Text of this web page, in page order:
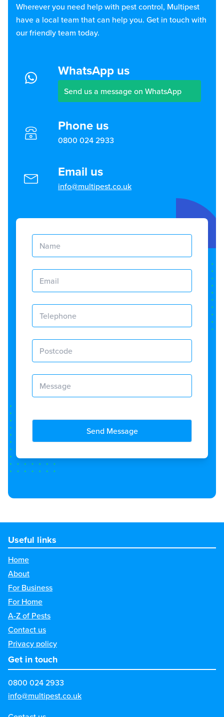
Wherever you need help with pest control, Multipest
have a local team that can help you. Get in touch with
our friendly team today.
WhatsApp us
Send us a message on WhatsApp
Phone us
0800 024 2933
Email us
info@multipest.co.uk
Send Message
Useful links
Home
About
For Business
For Home
A-Z of Pests
Contact us
Privacy policy
Get in touch
0800 024 2933
info@multipest.co.uk